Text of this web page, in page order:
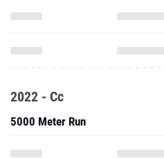
2022 - Cc
5000 Meter Run